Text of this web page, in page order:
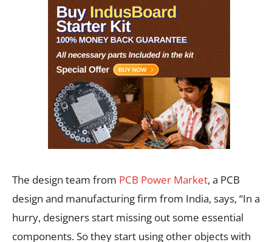
The design team from PCB Power Market, a PCB
design and manufacturing firm from India, says, “In a
hurry, designers start missing out some essential
components. So they start using other objects with